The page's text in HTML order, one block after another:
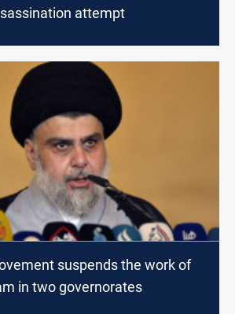
attempt
suspends the work of
in two governorates